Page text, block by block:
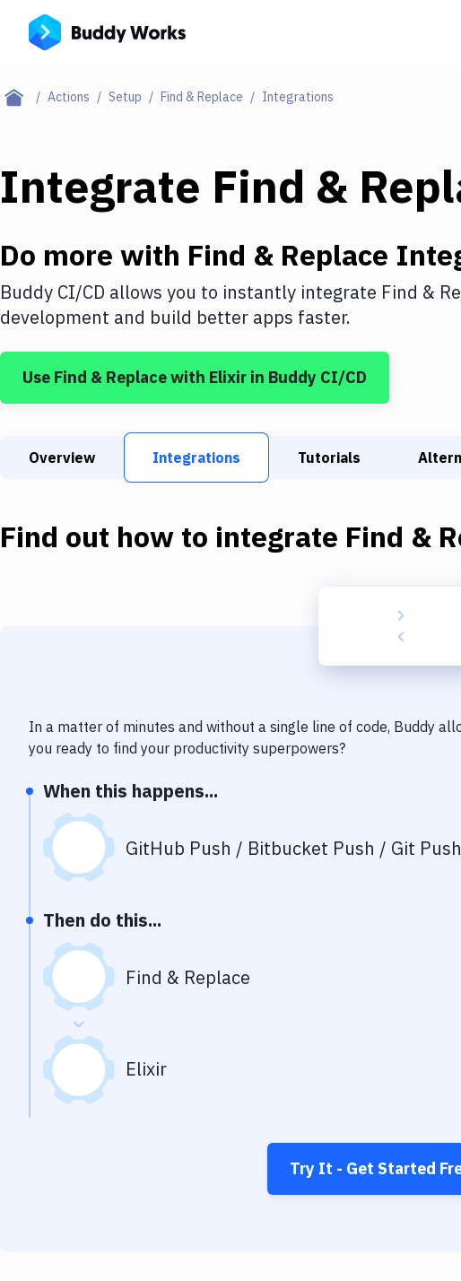
Actions Setup Find & Replace Integrations
Integrate Find &
Do more with Find & Replace
Buddy CI/CD allows you to instantly integrate Find &
development and build better apps faster.
Use Find & Replacewith Elixir in Buddy CI/CD
Overview Integrations Tutorials
Find out how to integrate Find &
In a matter of minutes and without a single line of code, Buddy
you ready to find your productivity superpowers?
When this happens...
GitHub Push / Bitbucket Push / Git Push
Then do this...
Find & Replace
Elixir
Try It - Get Started